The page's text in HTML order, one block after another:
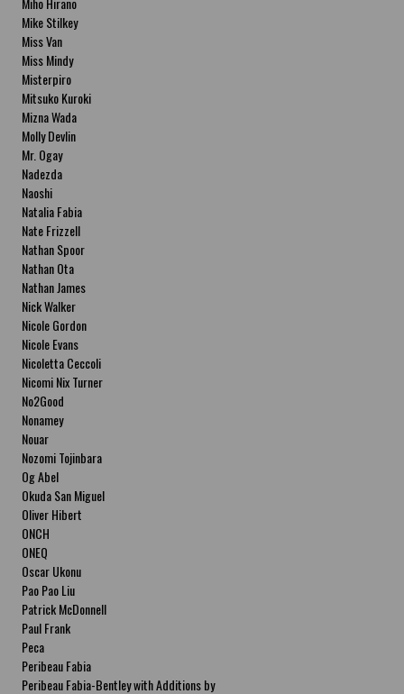
Mike Stilkey
Miss Van
Miss Mindy
Misterpiro
Mitsuko Kuroki
Mizna Wada
Molly Devlin
Mr. Ogay
Nadezda
Naoshi
Natalia Fabia
Nate Frizzell
Nathan Spoor
Nathan Ota
Nathan James
Nick Walker
Nicole Gordon
Nicole Evans
Nicoletta Ceccoli
Nicomi Nix Turner
No2Good
Nonamey
Nouar
Nozomi Tojinbara
Og Abel
Okuda San Miguel
Oliver Hibert
ONCH
ONEQ
Oscar Ukonu
Pao Pao Liu
Patrick McDonnell
Paul Frank
Peca
Peribeau Fabia
Peribeau Fabia-Bentley with Additions by